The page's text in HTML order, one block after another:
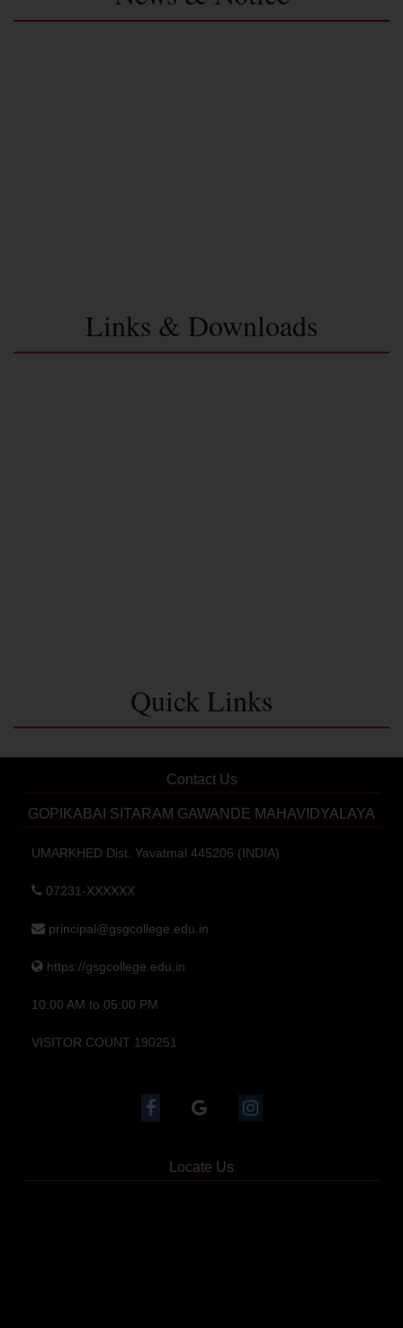
Links & Downloads
Quick Links
Contact Us
GOPIKABAI SITARAM GAWANDE MAHAVIDYALAYA
UMARKHED Dist. Yavatmal 445206 (INDIA)
07231-XXXXXX
principal@gsgcollege.edu.in
https://gsgcollege.edu.in
10:00 AM to 05:00 PM
VISITOR COUNT 190251
Locate Us